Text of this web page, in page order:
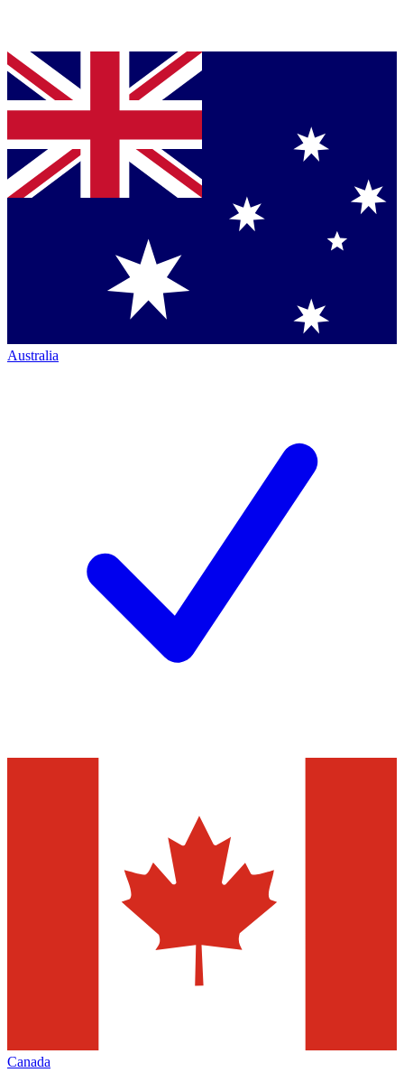
Australia
Canada